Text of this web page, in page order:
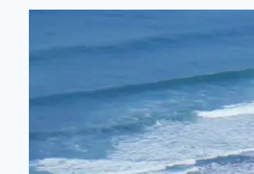
FOR
IN
2025